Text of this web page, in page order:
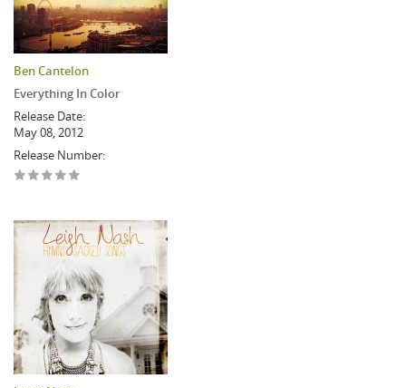
Ben Cantelon
Everything In Color
Release Date:
May 08, 2012
Release Number: